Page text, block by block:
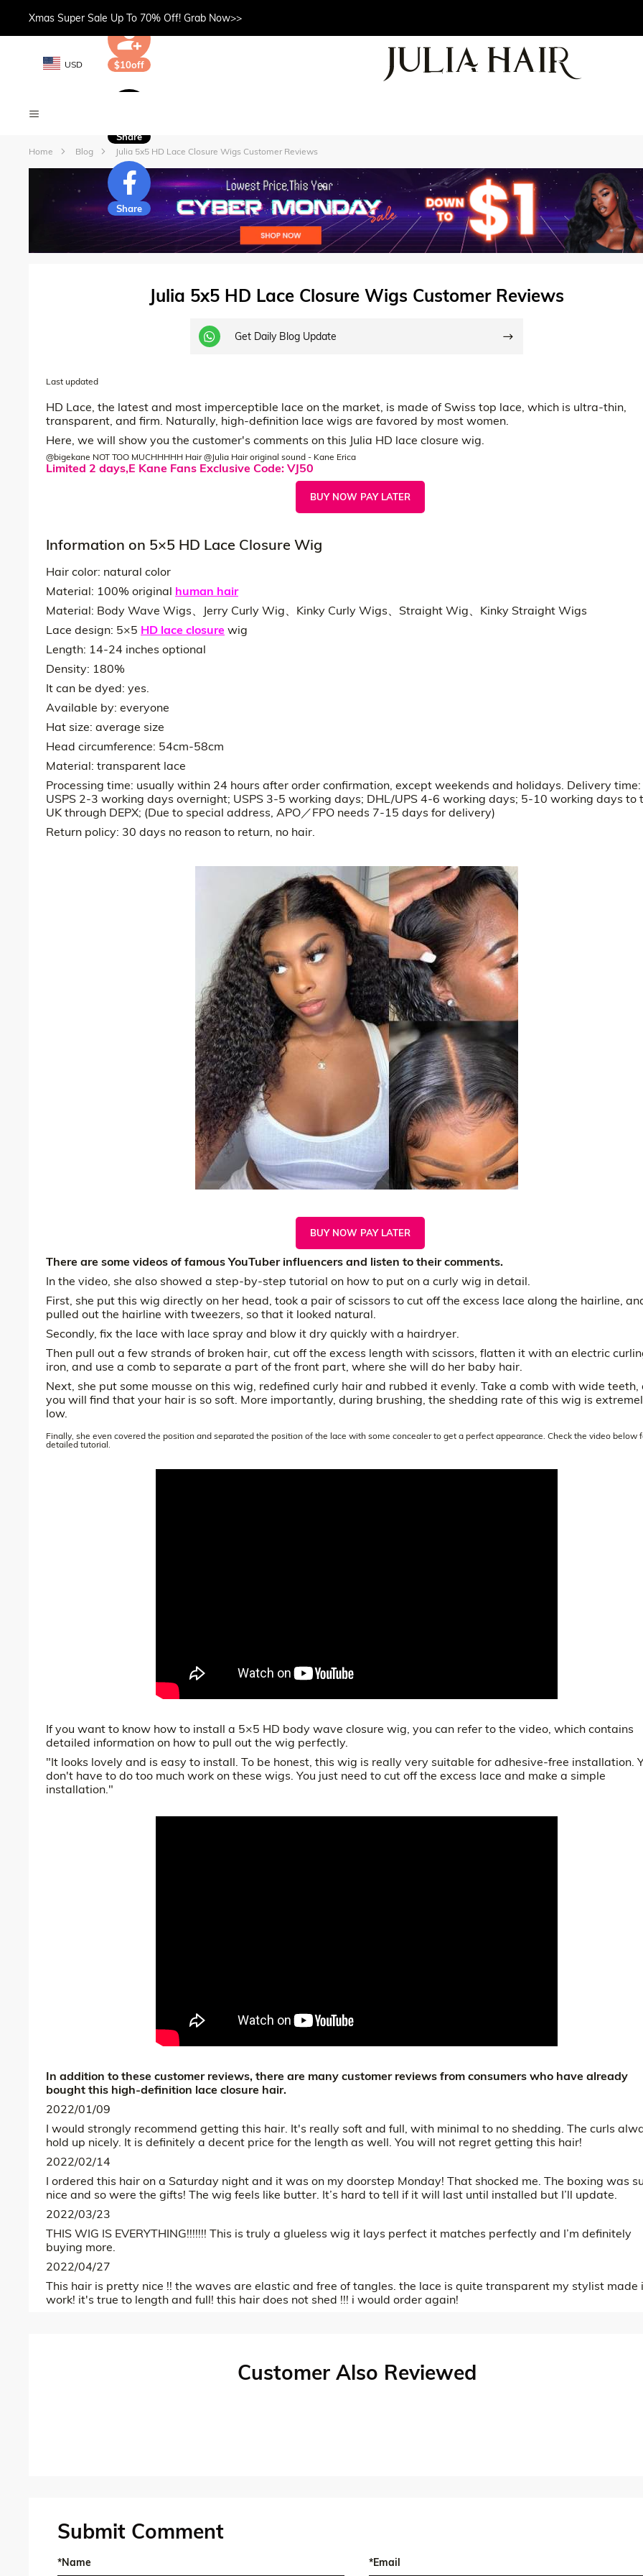
Xmas Super Sale Up To 70% Off! Grab Now>>
USD
Home Blog Julia 5x5 HD Lace Closure Wigs Customer Reviews
Julia 5x5 HD Lace Closure Wigs Customer Reviews
Get Daily Blog Update
Last updated
HD Lace, the latest and most imperceptible lace on the market, is made of Swiss top lace, which is ultra-thin,
transparent, and firm. Naturally, high-definition lace wigs are favored by most women.
Here, we will show you the customer's comments on this Julia HD lace closure wig.
@bigekane NOT TOO MUCHHHHH Hair @Julia Hairoriginal sound - Kane Erica
Limited 2 days,E Kane Fans Exclusive Code: VJ50
BUY NOW PAY LATER
Information on 5×5 HD Lace Closure Wig
Hair color: natural color
Material: 100% original human hair
Material: Body Wave Wigs、Jerry Curly Wig、Kinky Curly Wigs、Straight Wig、Kinky Straight Wigs
Lace design: 5×5 HD lace closure wig
Length: 14-24 inches optional
Density: 180%
It can be dyed: yes.
Available by: everyone
Hat size: average size
Head circumference: 54cm-58cm
Material: transparent lace
Processing time: usually within 24 hours after order confirmation, except weekends and holidays. Delivery time:
USPS 2-3 working days overnight; USPS 3-5 working days; DHL/UPS 4-6 working days; 5-10 working days to
UK through DEPX; (Due to special address, APO／FPO needs 7-15 days for delivery)
Return policy: 30 days no reason to return, no hair.
BUY NOW PAY LATER
There are some videos of famous YouTuber influencers and listen to their comments.
In the video, she also showed a step-by-step tutorial on how to put on a curly wig in detail.
First, she put this wig directly on her head, took a pair of scissors to cut off the excess lace along the hairline,
pulled out the hairline with tweezers, so that it looked natural.
Secondly, fix the lace with lace spray and blow it dry quickly with a hairdryer.
Then pull out a few strands of broken hair, cut off the excess length with scissors, flatten it with an electric
iron, and use a comb to separate a part of the front part, where she will do her baby hair.
Next, she put some mousse on this wig, redefined curly hair and rubbed it evenly. Take a comb with wide teeth,
you will find that your hair is so soft. More importantly, during brushing, the shedding rate of this wig is
low.
Finally, she even covered the position and separated the position of the lace with some concealer to get a perfect appearance. Check the video below
detailed tutorial.
If you want to know how to install a 5×5 HD body wave closure wig, you can refer to the video, which contains
detailed information on how to pull out the wig perfectly.
"It looks lovely and is easy to install. To be honest, this wig is really very suitable for adhesive-free installation.
don't have to do too much work on these wigs. You just need to cut off the excess lace and make a simple
installation."
In addition to these customer reviews, there are many customer reviews from consumers who have already
bought this high-definition lace closure hair.
2022/01/09
I would strongly recommend getting this hair. It's really soft and full, with minimal to no shedding. The curls
hold up nicely. It is definitely a decent price for the length as well. You will not regret getting this hair!
2022/02/14
I ordered this hair on a Saturday night and it was on my doorstep Monday! That shocked me. The boxing was
nice and so were the gifts! The wig feels like butter. It’s hard to tell if it will last until installed but I’ll update.
2022/03/23
THIS WIG IS EVERYTHING!!!!!!! This is truly a glueless wig it lays perfect it matches perfectly and I’m definitely
buying more.
2022/04/27
This hair is pretty nice !! the waves are elastic and free of tangles. the lace is quite transparent my stylist made
work! it's true to length and full! this hair does not shed !!! i would order again!
Customer Also Reviewed
Submit Comment
*Name *Email
$10off
Share
Share